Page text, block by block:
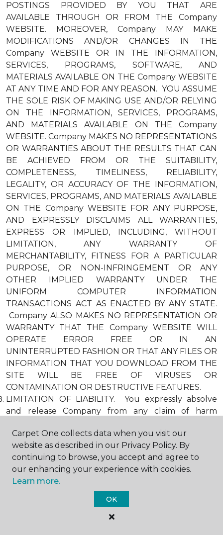
POSTINGS PROVIDED BY YOU THAT ARE
AVAILABLE THROUGH OR FROM THE Company
WEBSITE. MOREOVER, Company MAY MAKE
MODIFICATIONS AND/OR CHANGES IN THE
Company WEBSITE OR IN THE INFORMATION,
SERVICES, PROGRAMS, SOFTWARE, AND
MATERIALS AVAILABLE ON THE Company WEBSITE
AT ANY TIME AND FOR ANY REASON. YOU ASSUME
THE SOLE RISK OF MAKING USE AND/OR RELYING
ON THE INFORMATION, SERVICES, PROGRAMS,
AND MATERIALS AVAILABLE ON THE Company
WEBSITE. Company MAKES NO REPRESENTATIONS
OR WARRANTIES ABOUT THE RESULTS THAT CAN
BE ACHIEVED FROM OR THE SUITABILITY,
COMPLETENESS, TIMELINESS, RELIABILITY,
LEGALITY, OR ACCURACY OF THE INFORMATION,
SERVICES, PROGRAMS, AND MATERIALS AVAILABLE
ON THE Company WEBSITE FOR ANY PURPOSE,
AND EXPRESSLY DISCLAIMS ALL WARRANTIES,
EXPRESS OR IMPLIED, INCLUDING, WITHOUT
LIMITATION, ANY WARRANTY OF
MERCHANTABILITY, FITNESS FOR A PARTICULAR
PURPOSE, OR NON-INFRINGEMENT OR ANY
OTHER IMPLIED WARRANTY UNDER THE
UNIFORM COMPUTER INFORMATION
TRANSACTIONS ACT AS ENACTED BY ANY STATE.
Company ALSO MAKES NO REPRESENTATION OR
WARRANTY THAT THE Company WEBSITE WILL
OPERATE ERROR FREE OR IN AN
UNINTERRUPTED FASHION OR THAT ANY FILES OR
INFORMATION THAT YOU DOWNLOAD FROM THE
SITE WILL BE FREE OF VIRUSES OR
CONTAMINATION OR DESTRUCTIVE FEATURES.
LIMITATION OF LIABILITY. You expressly absolve
and release Company from any claim of harm
including, but not limited to, failure of electronic or
mechanical equipment or communication lines,
telephone or other connection problems, computer
viruses, unauthorized access, theft, operator errors,
severe weather, earthquakes, or natural disasters,
strikes, or other labor problems, wars, or
governmental restrictions. MOREOVER, IN NO
EVENT SHALL Company BE LIABLE FOR ANY
Carpet One collects data when you visit our
website as described in our Privacy Policy. By
continuing to browse, you accept and agree to
our enhancing your experience with cookies.
Learn more.
OK